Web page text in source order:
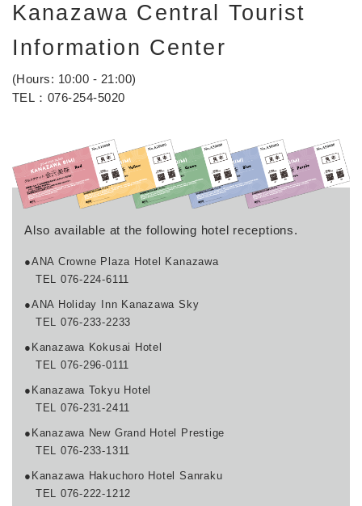
Kanazawa Central Tourist
Information Center
(Hours: 10:00 - 21:00)
TEL： 076-254-5020
Also available at the following hotel receptions.
●ANA Crowne Plaza Hotel Kanazawa
TEL 076-224-6111
●ANA Holiday Inn Kanazawa Sky
TEL 076-233-2233
●Kanazawa Kokusai Hotel
TEL 076-296-0111
●Kanazawa Tokyu Hotel
TEL 076-231-2411
●Kanazawa New Grand Hotel Prestige
TEL 076-233-1311
●Kanazawa Hakuchoro Hotel Sanraku
TEL 076-222-1212